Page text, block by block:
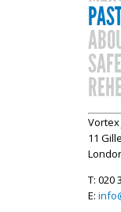
Vortex
11
T: 020
E: